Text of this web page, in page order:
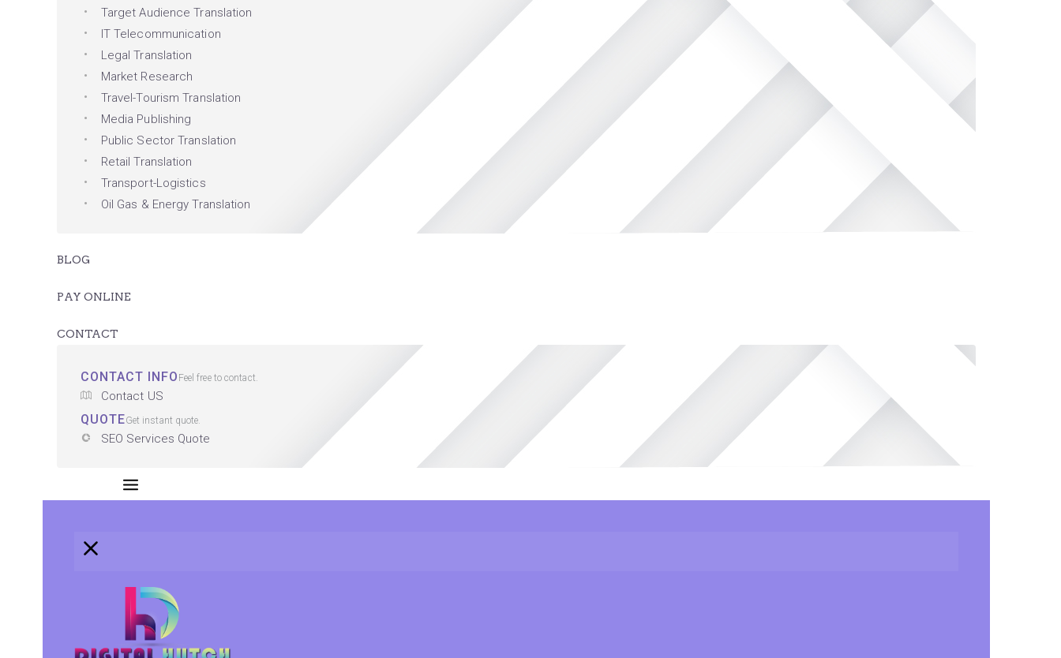
Target Audience Translation
IT Telecommunication
Legal Translation
Market Research
Travel-Tourism Translation
Media Publishing
Public Sector Translation
Retail Translation
Transport-Logistics
Oil Gas & Energy Translation
BLOG
PAY ONLINE
CONTACT
CONTACT INFO Feel free to contact.
Contact US
QUOTEGet instant quote.
SEO Services Quote